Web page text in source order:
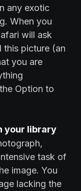
any exotic
When you
will ask
picture (an
you are
Option to
your library
task of
image. You
lacking the